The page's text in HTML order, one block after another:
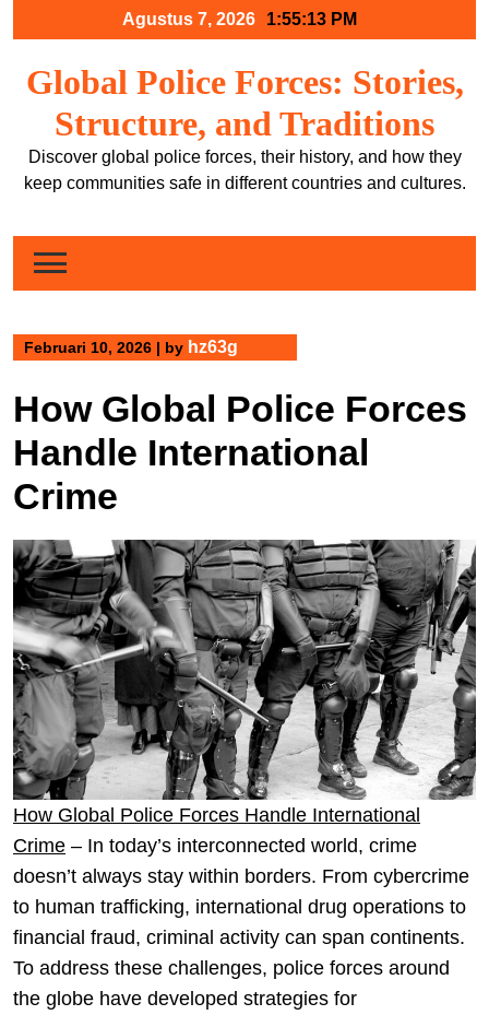
Agustus 7, 2026 1:55:13 PM
Global Police Forces: Stories,
Structure, and Traditions
Discover global police forces, their history, and how they
keep communities safe in different countries and cultures.
Februari 10, 2026 | by hz63g
How Global Police Forces
Handle International
Crime
How Global Police Forces Handle International
Crime – In today’s interconnected world, crime
doesn’t always stay within borders. From cybercrime
to human trafficking, international drug operations to
financial fraud, criminal activity can span continents.
To address these challenges, police forces around
the globe have developed strategies for